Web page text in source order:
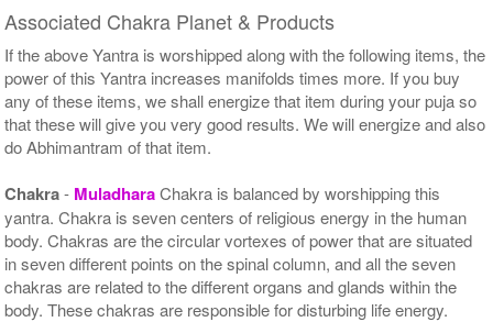
Associated Chakra Planet & Products
If the above Yantra is worshipped along with the following items, the
power of this Yantra increases manifolds times more. If you buy
any of these items, we shall energize that item during your puja so
that these will give you very good results. We will energize and also
do Abhimantram of that item.
Chakra- MuladharaChakra is balanced by worshipping this
yantra. Chakra is seven centers of religious energy in the human
body. Chakras are the circular vortexes of power that are situated
in seven different points on the spinal column, and all the seven
chakras are related to the different organs and glands within the
body. These chakras are responsible for disturbing life energy.